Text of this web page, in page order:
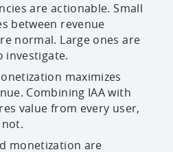
are actionable. Small
between revenue
normal. Large ones are
investigate.
maximizes
Combining IAA with
value from every user,
monetization are